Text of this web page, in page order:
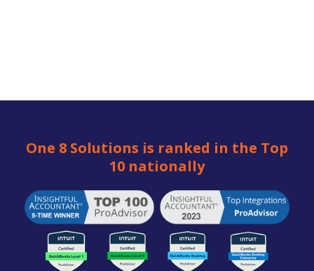
One 8 Solutions is ranked in the Top
10 nationally